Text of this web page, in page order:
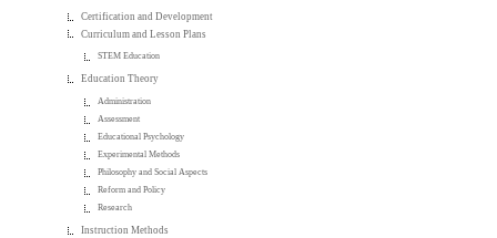
Certification and Development
Curriculum and Lesson Plans
STEM Education
Education Theory
Administration
Assessment
Educational Psychology
Experimental Methods
Philosophy and Social Aspects
Reform and Policy
Research
Instruction Methods